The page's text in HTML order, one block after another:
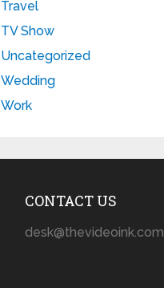
Travel
TV Show
Uncategorized
Wedding
Work
CONTACT US
desk@thevideoink.com